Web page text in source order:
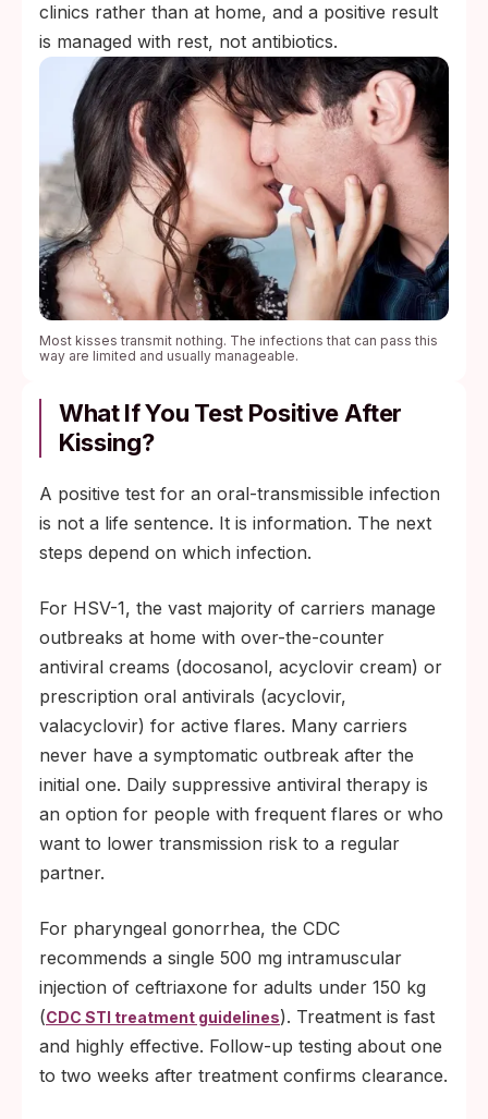
clinics rather than at home, and a positive result
is managed with rest, not antibiotics.
Most kisses transmit nothing. The infections that can pass this
way are limited and usually manageable.
What If You Test Positive After
Kissing?
A positive test for an oral-transmissible infection
is not a life sentence. It is information. The next
steps depend on which infection.
For HSV-1, the vast majority of carriers manage
outbreaks at home with over-the-counter
antiviral creams (docosanol, acyclovir cream) or
prescription oral antivirals (acyclovir,
valacyclovir) for active flares. Many carriers
never have a symptomatic outbreak after the
initial one. Daily suppressive antiviral therapy is
an option for people with frequent flares or who
want to lower transmission risk to a regular
partner.
For pharyngeal gonorrhea, the CDC
recommends a single 500 mg intramuscular
injection of ceftriaxone for adults under 150 kg
(CDC STI treatment guidelines). Treatment is fast
and highly effective. Follow-up testing about one
to two weeks after treatment confirms clearance.